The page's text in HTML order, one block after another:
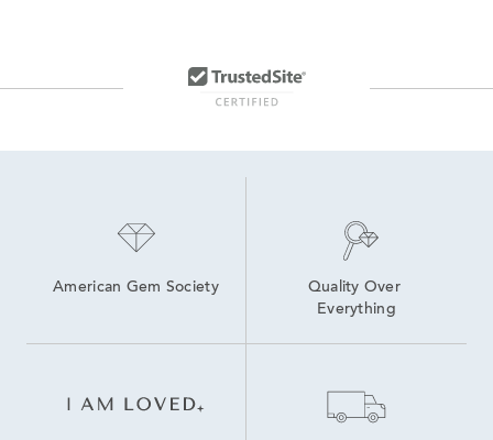
American Gem Society
Quality Over
Everything